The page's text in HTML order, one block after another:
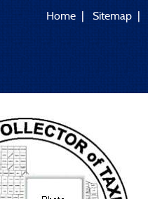
Home Sitemap